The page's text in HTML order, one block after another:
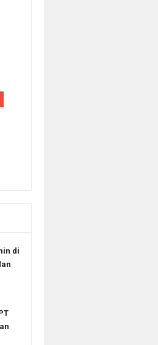
di